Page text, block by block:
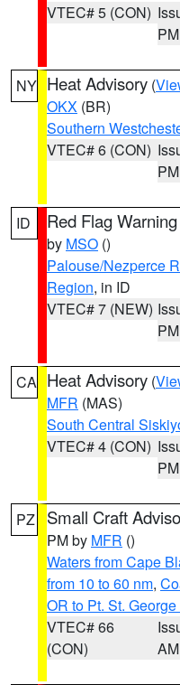
VTEC# 5 (CON)
PM
NY Heat Advisory (
OKX (BR)
Southern
VTEC# 6 (CON)
PM
ID Red Flag Warning
by MSO ()
Palouse/Nezperce
Region, in ID
VTEC# 7 (NEW)
PM
CA Heat Advisory (
MFR (MAS)
South Central
VTEC# 4 (CON)
PM
PZ Small Craft
PM by MFR ()
Waters from Cape
from 10 to 60 nm,
OR to Pt. St.
VTEC# 66
(CON)
AM